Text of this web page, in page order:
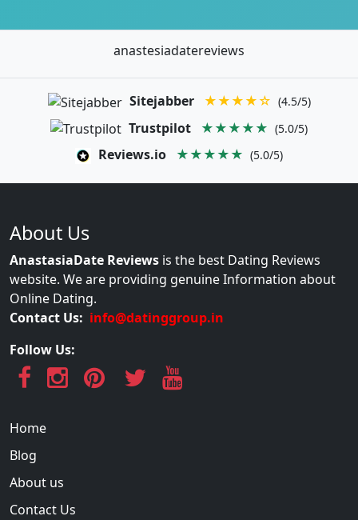
anastesiadatereviews
Sitejabber ★★★★☆ (4.5/5)
Trustpilot ★★★★★ (5.0/5)
Reviews.io ★★★★★ (5.0/5)
About Us
AnastasiaDate Reviews is the best Dating Reviews
website. We are providing genuine Information about
Online Dating.
Contact Us: info@datinggroup.in
Follow Us:
Home
Blog
About us
Contact Us